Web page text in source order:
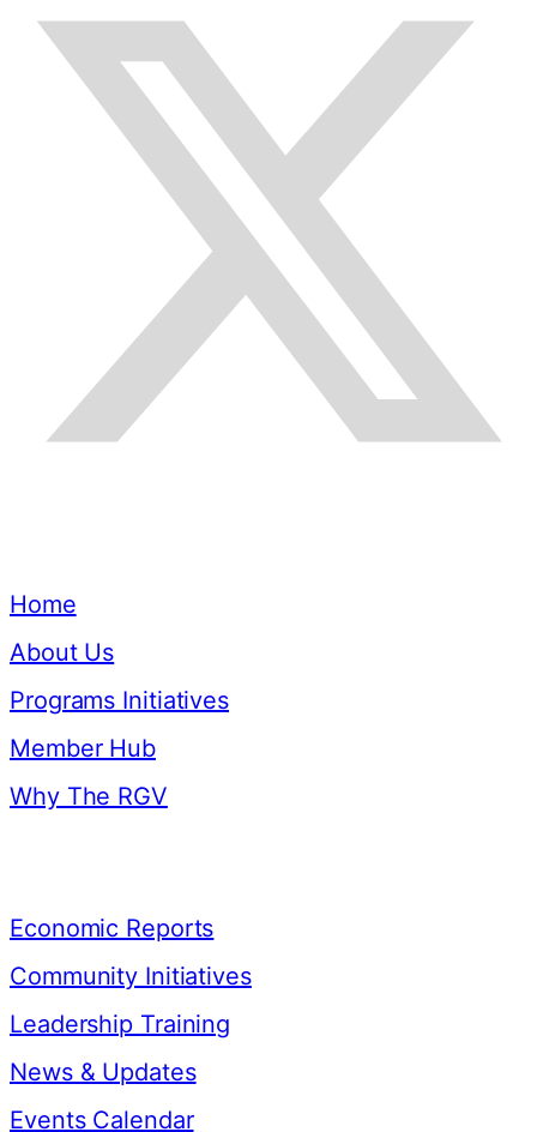
Home
About Us
Programs Initiatives
Member Hub
Why The RGV
Economic Reports
Community Initiatives
Leadership Training
News & Updates
Events Calendar